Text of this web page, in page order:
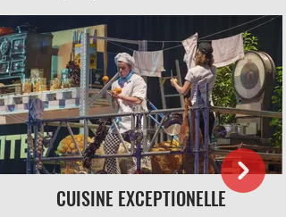
CUISINE EXCEPTIONELLE